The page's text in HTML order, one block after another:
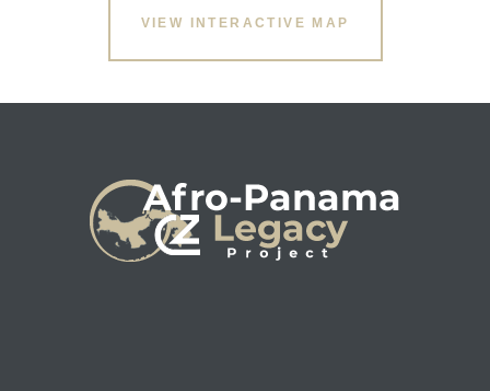
VIEW INTERACTIVE MAP